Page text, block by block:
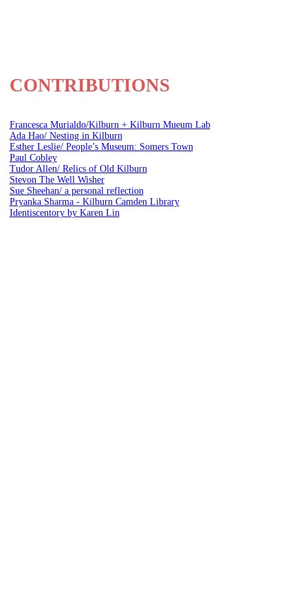
CONTRIBUTIONS
Francesca Murialdo/Kilburn + Kilburn Mueum Lab
Ada Hao/ Nesting in Kilburn
Esther Leslie/ People’s Museum: Somers Town
Paul Cobley
Tudor Allen/ Relics of Old Kilburn
Stevon The Well Wisher
Sue Sheehan/ a personal reflection
Pryanka Sharma - Kilburn Camden Library
Identiscentory by Karen Lin